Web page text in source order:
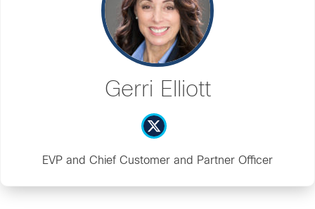
Gerri Elliott
EVP and Chief Customer and Partner Officer